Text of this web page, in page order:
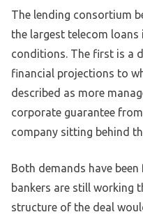
The lending consortium
the largest telecom
conditions. The first is a
financial projections to
described as more
corporate guarantee
company sitting behind
Both demands have
bankers are still working
structure of the deal